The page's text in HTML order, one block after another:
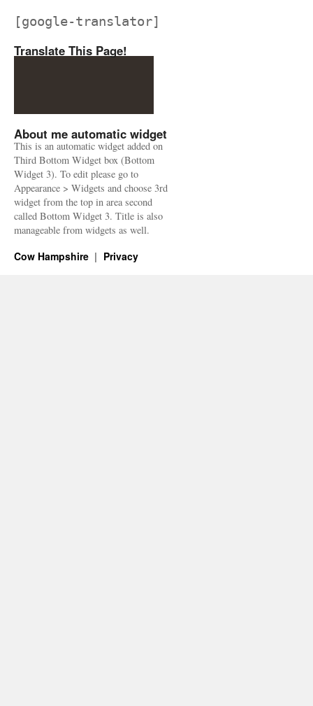
[google-translator]
Translate This Page!
About me automatic widget
This is an automatic widget added on
Third Bottom Widget box (Bottom
Widget 3). To edit please go to
Appearance > Widgets and choose 3rd
widget from the top in area second
called Bottom Widget 3. Title is also
manageable from widgets as well.
Cow Hampshire Privacy